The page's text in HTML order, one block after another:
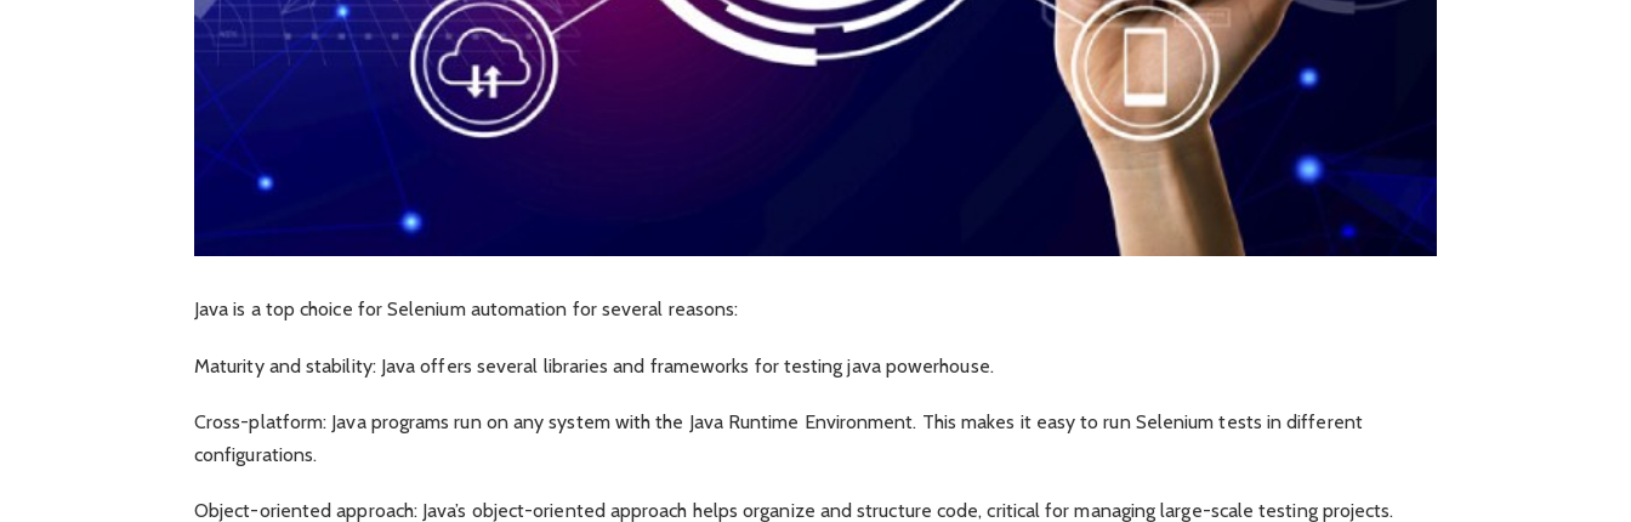
Java is a top choice for Selenium automation for several reasons:
Maturity and stability: Java offers several libraries and frameworks for testing java powerhouse.
Cross-platform: Java programs run on any system with the Java Runtime Environment. This makes it easy to run Selenium tests in different
configurations.
Object-oriented approach: Java’s object-oriented approach helps organize and structure code, critical for managing large-scale testing projects.